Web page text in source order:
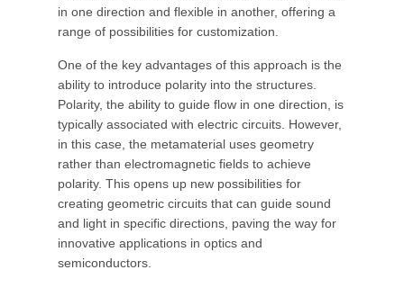
in one direction and flexible in another, offering a
range of possibilities for customization.
One of the key advantages of this approach is the
ability to introduce polarity into the structures.
Polarity, the ability to guide flow in one direction, is
typically associated with electric circuits. However,
in this case, the metamaterial uses geometry
rather than electromagnetic fields to achieve
polarity. This opens up new possibilities for
creating geometric circuits that can guide sound
and light in specific directions, paving the way for
innovative applications in optics and
semiconductors.